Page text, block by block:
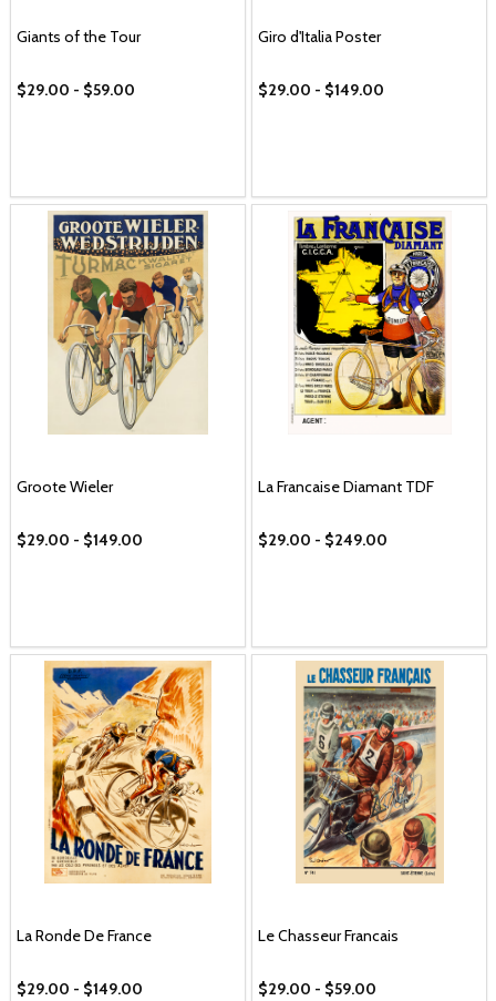
Giants of the Tour
$29.00 - $59.00
Giro d'Italia Poster
$29.00 - $149.00
Groote Wieler
$29.00 - $149.00
La Francaise Diamant TDF
$29.00 - $249.00
La Ronde De France
$29.00 - $149.00
Le Chasseur Francais
$29.00 - $59.00